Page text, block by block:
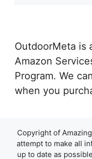
OutdoorMeta is
Amazon
Program. We
when you
Copyright of
attempt to make all
up to date as